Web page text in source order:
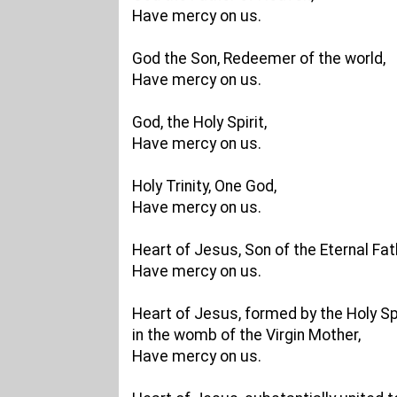
Have mercy on us.
God the Son, Redeemer of the world,
Have mercy on us.
God, the Holy Spirit,
Have mercy on us.
Holy Trinity, One God,
Have mercy on us.
Heart of Jesus, Son of the Eternal
Have mercy on us.
Heart of Jesus, formed by the Holy
in the womb of the Virgin Mother,
Have mercy on us.